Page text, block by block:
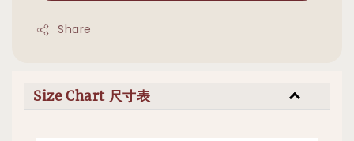
Share
Size Chart 尺寸表